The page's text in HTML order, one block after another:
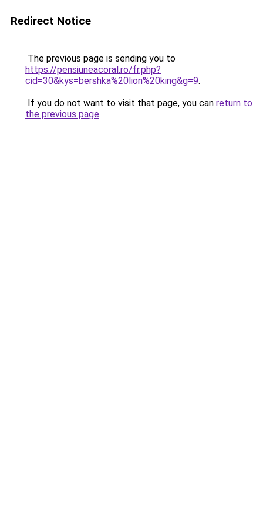
Redirect Notice
The previous page is sending you to
https://pensiuneacoral.ro/fr.php?
cid=30&kys=bershka%20lion%20king&g=9.
If you do not want to visit that page, you can return to
the previous page.